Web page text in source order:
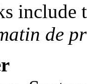
include
de